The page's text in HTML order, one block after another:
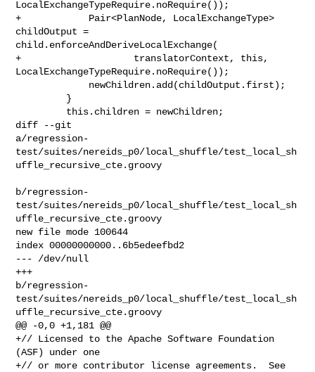
LocalExchangeTypeRequire.noRequire());
+            Pair<PlanNode, LocalExchangeType>
childOutput =
child.enforceAndDeriveLocalExchange(
+                    translatorContext, this,
LocalExchangeTypeRequire.noRequire());
diff --git
a/regression-
test/suites/nereids_p0/local_shuffle/test_local_sh
uffle_recursive_cte.groovy
b/regression-
test/suites/nereids_p0/local_shuffle/test_local_sh
uffle_recursive_cte.groovy
new file mode 100644
index 00000000000..6b5edeefbd2
--- /dev/null
+++
b/regression-
test/suites/nereids_p0/local_shuffle/test_local_sh
uffle_recursive_cte.groovy
@@ -0,0 +1,181 @@
+// Licensed to the Apache Software Foundation
(ASF) under one
+// or more contributor license agreements.  See